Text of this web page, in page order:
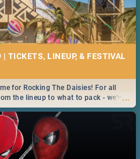
TICKETS, LINEUP, & FESTIVAL
...
for Rocking The Daisies! For all
the lineup to what to pack - we've